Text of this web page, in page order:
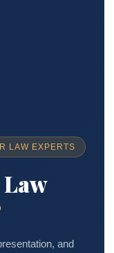
LAW EXPERTS
and